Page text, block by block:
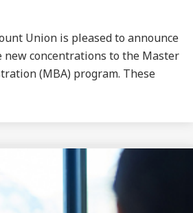
Union is pleased to announce
concentrations to the Master
(MBA) program. These